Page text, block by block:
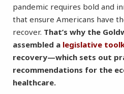
pandemic requires bold and
that ensure Americans have
recover. That’s why the
assembled a legislative
recovery—which sets out
recommendations for the
healthcare.